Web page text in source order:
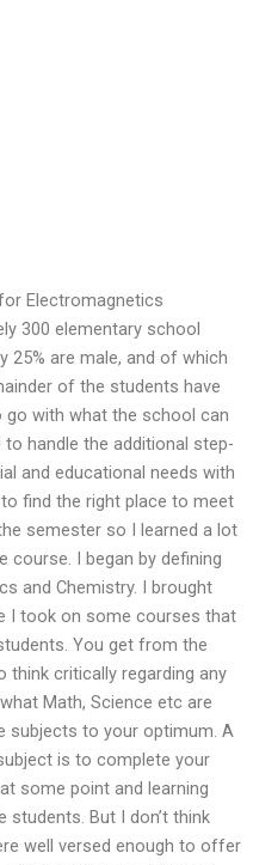
Electromagnetics
300 elementary school
25% are male, and of which
of the students have
with what the school can
handle the additional step-
and educational needs with
find the right place to meet
semester so I learned a lot
course. I began by defining
and Chemistry. I brought
I took on some courses that
You get from the
critically regarding any
Math, Science etc are
subjects to your optimum. A
is to complete your
some point and learning
But I don’t think
well versed enough to offer